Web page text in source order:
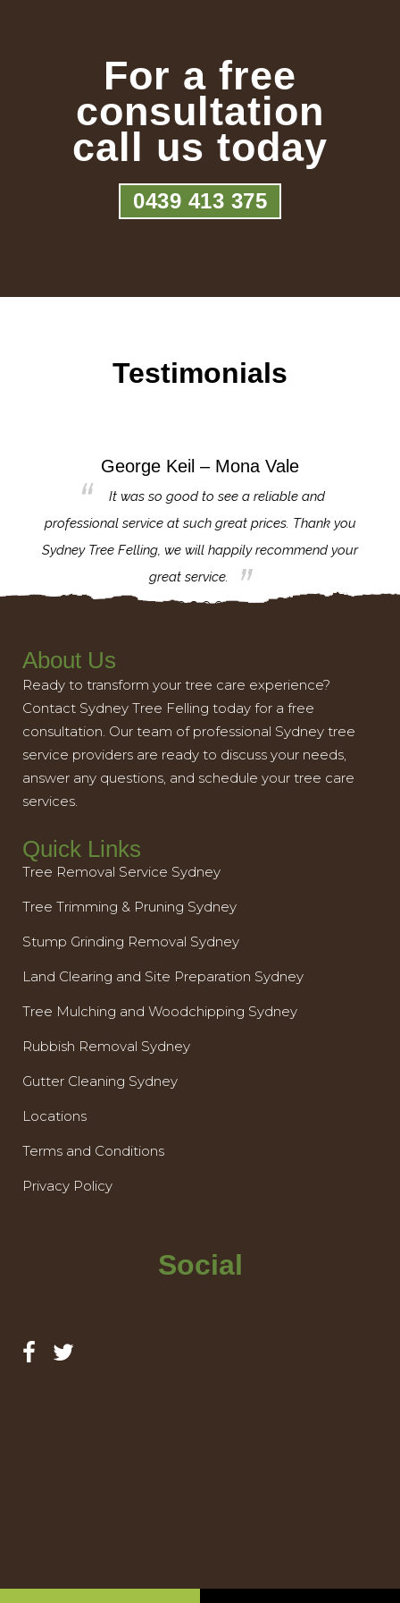
For a free
consultation
call us today
0439 413 375
Testimonials
George Keil – Mona Vale
It was so good to see a reliable and
professional service at such great prices. Thank you
Sydney Tree Felling, we will happily recommend your
great service.
About Us
Ready to transform your tree care experience?
Contact Sydney Tree Felling today for a free
consultation. Our team of professional Sydney tree
service providers are ready to discuss your needs,
answer any questions, and schedule your tree care
services.
Quick Links
Tree Removal Service Sydney
Tree Trimming & Pruning Sydney
Stump Grinding Removal Sydney
Land Clearing and Site Preparation Sydney
Tree Mulching and Woodchipping Sydney
Rubbish Removal Sydney
Gutter Cleaning Sydney
Locations
Terms and Conditions
Privacy Policy
Social